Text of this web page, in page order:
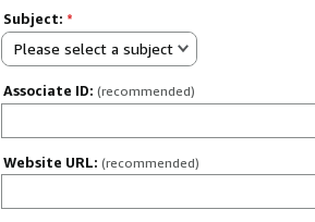
Subject: *
Please select a subject
Associate ID: (recommended)
Website URL: (recommended)